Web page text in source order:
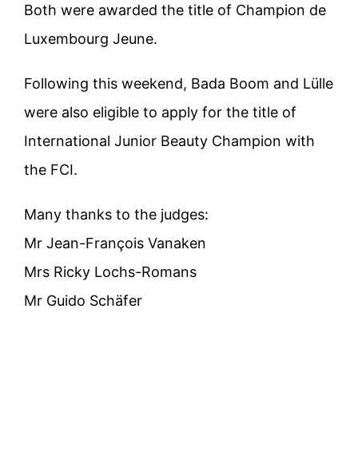
Both were awarded the title of Champion de
Luxembourg Jeune.
Following this weekend, Bada Boom and Lülle
were also eligible to apply for the title of
International Junior Beauty Champion with
the FCI.
Many thanks to the judges:
Mr Jean-François Vanaken
Mrs Ricky Lochs-Romans
Mr Guido Schäfer